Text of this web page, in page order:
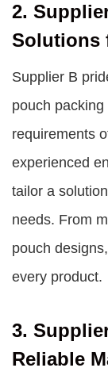
2.
Solutions
Supplier B
pouch
requirements
experienced
tailor a
needs. From
pouch
every product.
3.
Reliable